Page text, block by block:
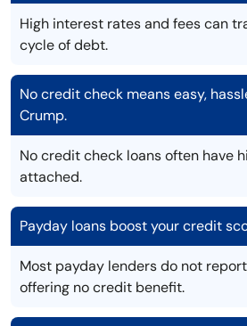
High interest rates and fees can
cycle of debt.
No credit check means easy,
Crump.
No credit check loans often have
attached.
Payday loans boost your credit
Most payday lenders do not
offering no credit benefit.